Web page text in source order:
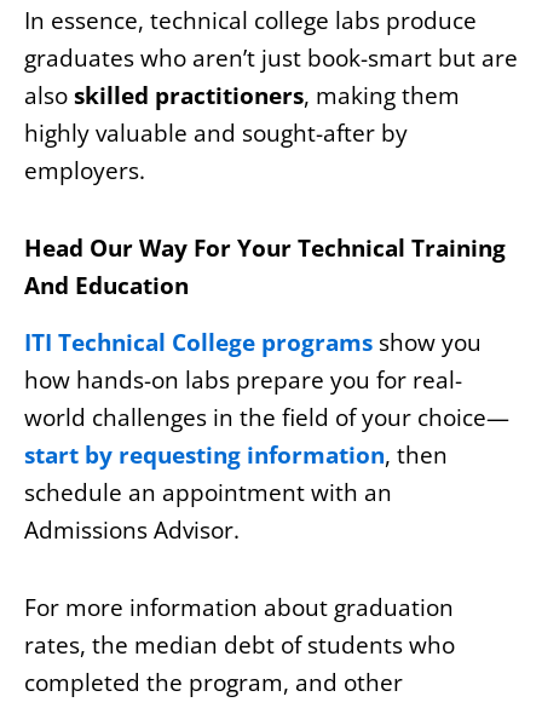
In essence, technical college labs produce
graduates who aren’t just book-smart but are
alsoskilled practitioners, making them
highly valuable and sought-after by
employers.
Head Our Way For Your Technical Training
And Education
ITI Technical College programs show you
how hands-on labs prepare you for real-
world challenges in the field of your choice—
start by requesting information, then
schedule an appointment with an
Admissions Advisor.
For more information about graduation
rates, the median debt of students who
completed the program, and other